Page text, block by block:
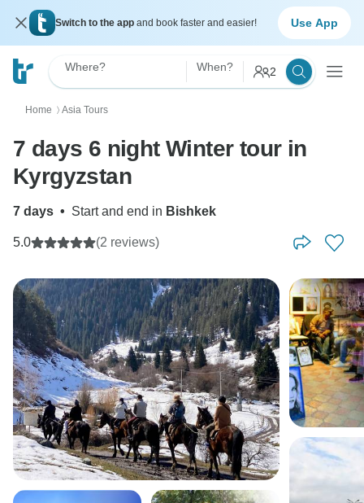
Switch to the app and book faster and easier! Use App
Where? When? 2
Home 〉 Asia Tours
7 days 6 night Winter tour in
Kyrgyzstan
7 days • Start and end in Bishkek
5.0 (2 reviews)